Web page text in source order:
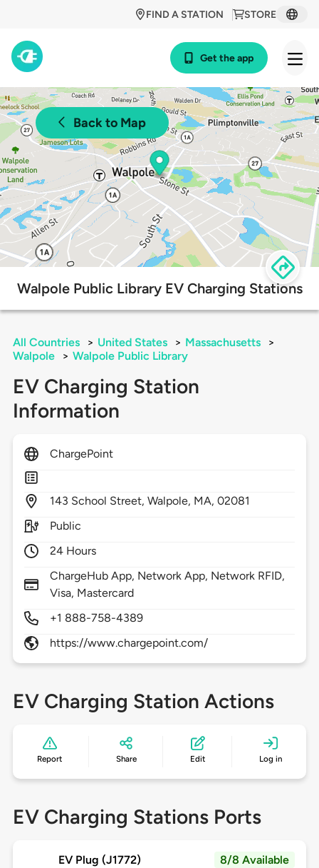
STORE
FIND A STATION
Get the app
Back to Map
Walpole Public Library EV Charging Stations
All Countries > United States > Massachusetts
>
Walpole
> Walpole Public Library
EV Charging Station
Information
ChargePoint
143 School Street,Walpole, MA,02081
Public
24 Hours
ChargeHub App, Network App, Network RFID,
Visa, Mastercard
+1 888-758-4389
https://www.chargepoint.com/
EV Charging Station Actions
Report Share Edit Log in
EV Charging Stations Ports
EV Plug (J1772) 8/8 Available